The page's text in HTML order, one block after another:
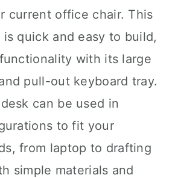
current office chair. This
quick and easy to build,
with its large
pull-out keyboard tray.
can be used in
to fit your
from laptop to drafting
simple materials and